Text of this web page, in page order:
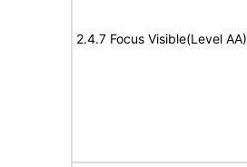
2.4.7 Focus Visible(Level AA)